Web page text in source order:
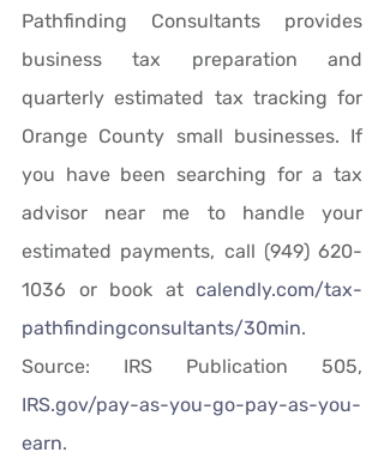
Pathfinding Consultants provides
business tax preparation and
quarterly estimated tax tracking for
Orange County small businesses. If
you have been searching for a tax
advisor near me to handle your
estimated payments, call (949) 620-
1036 or book at calendly.com/tax-
pathfindingconsultants/30min.
IRS.gov/pay-as-you-go-pay-as-you-
earn.